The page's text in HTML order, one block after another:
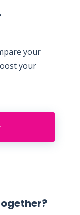
your
your